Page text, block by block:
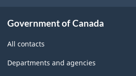
Government of Canada
All contacts
Departments and agencies